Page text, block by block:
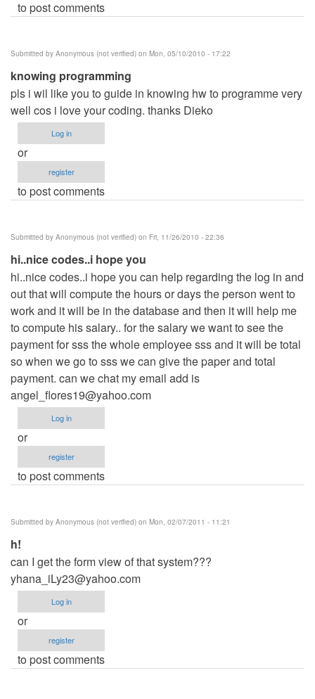
to post comments
Submitted by Anonymous (not verified) on Mon, 05/10/2010 - 17:22
knowing programming
pls i wil like you to guide in knowing hw to programme very
well cos i love your coding. thanks Dieko
Log in
or
register
to post comments
Submitted by Anonymous (not verified) on Fri, 11/26/2010 - 22:36
hi..nice codes..i hope you
hi..nice codes..i hope you can help regarding the log in and
out that will compute the hours or days the person went to
work and it will be in the database and then it will help me
to compute his salary.. for the salary we want to see the
payment for sss the whole employee sss and it will be total
so when we go to sss we can give the paper and total
payment. can we chat my email add is
angel_flores19@yahoo.com
Log in
or
register
to post comments
Submitted by Anonymous (not verified) on Mon, 02/07/2011 - 11:21
h!
can I get the form view of that system???
yhana_iLy23@yahoo.com
Log in
or
register
to post comments